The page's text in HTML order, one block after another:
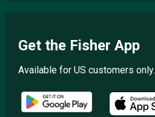
Get the Fisher App
Available for US customers only.